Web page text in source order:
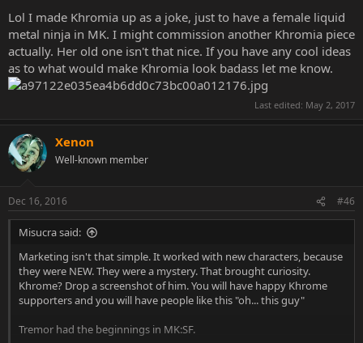
Lol I made Khromia up as a joke, just to have a female liquid
metal ninja in MK. I might commission another Khromia piece
actually. Her old one isn't that nice. If you have any cool ideas
as to what would make Khromia look badass let me know.
Last edited: May 2, 2017
Xenon
Well-known member
Dec 16, 2016 #46
Misucra said:
Marketing isn't that simple. It worked with new characters, because
they were NEW. They were a mystery. That brought curiosity.
Khrome? Drop a screenshot of him. You will have happy Khrome
supporters and you will have people like this "oh... this guy"
Tremor had the beginnings in MK:SF.